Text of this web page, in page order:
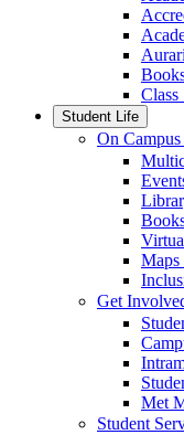
Class
Student Life
On Campus
Maps
Get
Met
Student